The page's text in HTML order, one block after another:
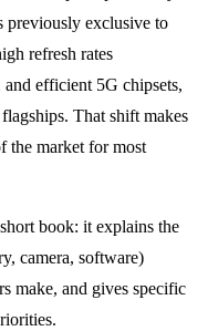
previously exclusive to
refresh rates
efficient 5G chipsets,
That shift makes
the market for most
book: it explains the
camera, software)
make, and gives specific